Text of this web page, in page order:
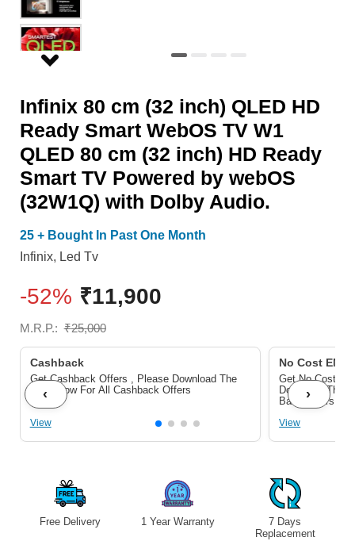
Infinix 80 cm (32 inch) QLED HD
Ready Smart WebOS TV W1
QLED 80 cm (32 inch) HD Ready
Smart TV Powered by webOS
(32W1Q) with Dolby Audio.
25 + Bought In Past One Month
Infinix, Led Tv
-52% ₹11,900
M.R.P.: ₹25,000
Cashback
Get Cashback Offers , Please Download The
Pdf Below For All Cashback Offers
View
No Cost EMI/
Get No Cost
Download The
Bank Offers
View
‹ ›
Free Delivery 1 Year Warranty
7 Days
Replacement
Smart
WebOS
QLED
80
cm
(32
inch)
TV
webOS
(32W1Q)
with
Dolby
quantity
webOS
(32W1Q)
with
Dolby
Audio.